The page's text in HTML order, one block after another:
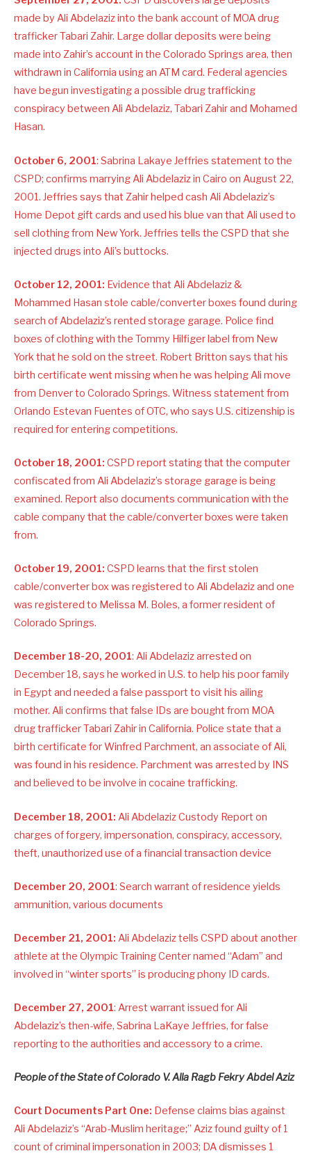
made by Ali Abdelaziz into the bank account of MOA drug
trafficker Tabari Zahir. Large dollar deposits were being
made into Zahir’s account in the Colorado Springs area, then
withdrawn in California using an ATM card. Federal agencies
have begun investigating a possible drug trafficking
conspiracy between Ali Abdelaziz, Tabari Zahir and Mohamed
Hasan.
October 6, 2001: Sabrina Lakaye Jeffries statement to the
CSPD; confirms marrying Ali Abdelaziz in Cairo on August 22,
2001. Jeffries says that Zahir helped cash Ali Abdelaziz’s
Home Depot gift cards and used his blue van that Ali used to
sell clothing from New York. Jeffries tells the CSPD that she
injected drugs into Ali’s buttocks.
October 12, 2001: Evidence that Ali Abdelaziz &
Mohammed Hasan stole cable/converter boxes found during
search of Abdelaziz’s rented storage garage. Police find
boxes of clothing with the Tommy Hilfiger label from New
York that he sold on the street. Robert Britton says that his
birth certificate went missing when he was helping Ali move
from Denver to Colorado Springs. Witness statement from
Orlando Estevan Fuentes of OTC, who says U.S. citizenship is
required for entering competitions.
October 18, 2001: CSPD report stating that the computer
confiscated from Ali Abdelaziz’s storage garage is being
examined. Report also documents communication with the
cable company that the cable/converter boxes were taken
from.
October 19, 2001: CSPD learns that the first stolen
cable/converter box was registered to Ali Abdelaziz and one
was registered to Melissa M. Boles, a former resident of
Colorado Springs.
December 18-20, 2001: Ali Abdelaziz arrested on
December 18, says he worked in U.S. to help his poor family
in Egypt and needed a false passport to visit his ailing
mother. Ali confirms that false IDs are bought from MOA
drug trafficker Tabari Zahir in California. Police state that a
birth certificate for Winfred Parchment, an associate of Ali,
was found in his residence. Parchment was arrested by INS
and believed to be involve in cocaine trafficking.
December 18, 2001: Ali Abdelaziz Custody Report on
charges of forgery, impersonation, conspiracy, accessory,
theft, unauthorized use of a financial transaction device
December 20, 2001: Search warrant of residence yields
ammunition, various documents
December 21, 2001: Ali Abdelaziz tells CSPD about another
athlete at the Olympic Training Center named “Adam” and
involved in “winter sports” is producing phony ID cards.
December 27, 2001: Arrest warrant issued for Ali
Abdelaziz’s then-wife, Sabrina LaKaye Jeffries, for false
reporting to the authorities and accessory to a crime.
People of the State of Colorado V. Alla Ragb Fekry Abdel Aziz
Court Documents Part One: Defense claims bias against
Ali Abdelaziz’s “Arab-Muslim heritage;” Aziz found guilty of 1
count of criminal impersonation in 2003; DA dismisses 1